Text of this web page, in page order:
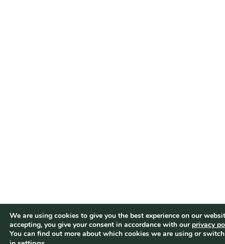
We are using cookies to give you the best experience on our
accepting, you give your consent in accordance with our privacy
You can find out more about which cookies we are using or